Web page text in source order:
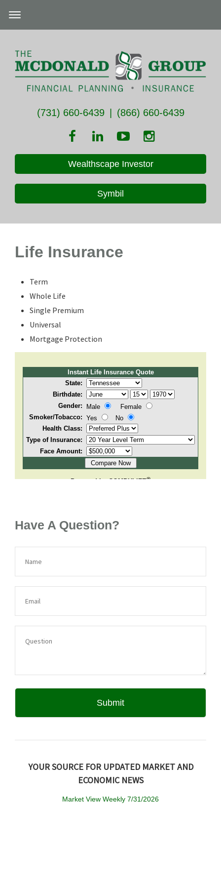
(731) 660-6439 (866) 660-6439
Wealthscape Investor
Symbil
Life Insurance
Term
Whole Life
Single Premium
Universal
Mortgage Protection
Have A Question?
YOUR SOURCE FOR UPDATED MARKET AND
ECONOMIC NEWS
Market View Weekly 7/31/2026